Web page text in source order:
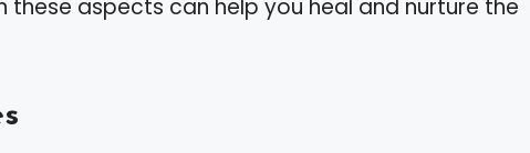
these aspects can help you heal and nurture the